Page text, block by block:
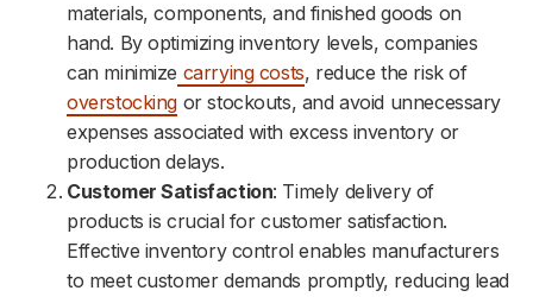
materials, components, and finished goods on
hand. By optimizing inventory levels, companies
can minimize carrying costs, reduce the risk of
overstocking or stockouts, and avoid unnecessary
expenses associated with excess inventory or
production delays.
Customer Satisfaction: Timely delivery of
products is crucial for customer satisfaction.
Effective inventory control enables manufacturers
to meet customer demands promptly, reducing lead